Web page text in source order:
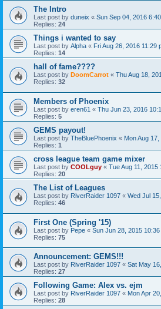
The Intro
Last post by duneix « Sun Sep 04, 2016
Replies: 24
Things i wanted to say
Last post by Alpha « Fri Aug 26, 2016 11:29
Replies: 14
hall of fame????
Last post by DoomCarrot « Thu Aug 18,
Replies: 32
Members of Phoenix
Last post by eren61 « Thu Jun 23, 2016
Replies: 5
GEMS payout!
Last post by TheBluePhoenix « Mon Aug
Replies: 1
cross league team game mixer
Last post by COOLguy « Tue Aug 11, 2015
Replies: 20
The List of Leagues
Last post by RiverRaider 1097 « Wed Jul
Replies: 46
First One (Spring '15)
Last post by Pepe « Sun Jun 28, 2015 10:36
Replies: 75
Announcement: GEMS!!!
Last post by RiverRaider 1097 « Sat May
Replies: 27
Following Game: Alex vs. ejm
Last post by RiverRaider 1097 « Mon Apr
Replies: 28